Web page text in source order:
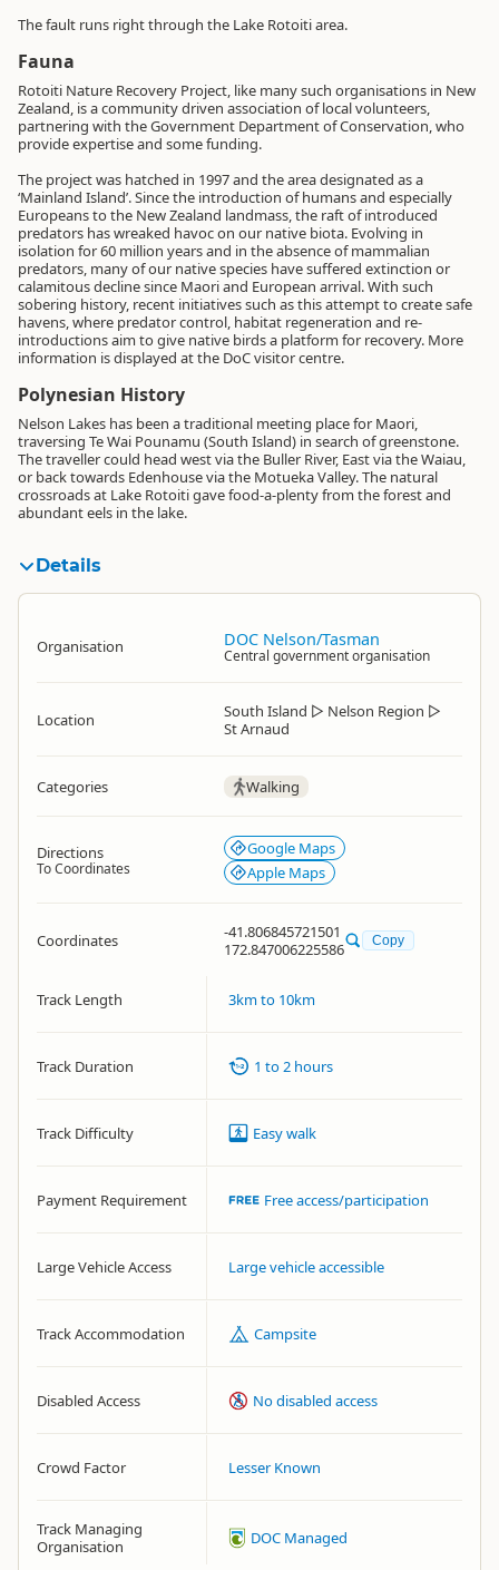
The fault runs right through the Lake Rotoiti area.
Fauna
Rotoiti Nature Recovery Project, like many such organisations in New
Zealand, is a community driven association of local volunteers,
partnering with the Government Department of Conservation, who
provide expertise and some funding.
The project was hatched in 1997 and the area designated as a
‘Mainland Island’. Since the introduction of humans and especially
Europeans to the New Zealand landmass, the raft of introduced
predators has wreaked havoc on our native biota. Evolving in
isolation for 60 million years and in the absence of mammalian
predators, many of our native species have suffered extinction or
calamitous decline since Maori and European arrival. With such
sobering history, recent initiatives such as this attempt to create safe
havens, where predator control, habitat regeneration and re-
introductions aim to give native birds a platform for recovery. More
information is displayed at the DoC visitor centre.
Polynesian History
Nelson Lakes has been a traditional meeting place for Maori,
traversing Te Wai Pounamu (South Island) in search of greenstone.
The traveller could head west via the Buller River, East via the Waiau,
or back towards Edenhouse via the Motueka Valley. The natural
crossroads at Lake Rotoiti gave food-a-plenty from the forest and
abundant eels in the lake.
Details
Organisation DOC Nelson/Tasman
Central government organisation
Location South Island ▷ Nelson Region ▷
St Arnaud
Categories Walking
Directions
To Coordinates
Google Maps
Apple Maps
Coordinates
-41.806845721501
172.847006225586
Copy
Track Length 3km to 10km
Track Duration 1 to 2 hours
Track Difficulty Easy walk
Payment Requirement Free access/participation
Large Vehicle Access Large vehicle accessible
Track Accommodation Campsite
Disabled Access No disabled access
Crowd Factor Lesser Known
Track Managing
Organisation
DOC Managed